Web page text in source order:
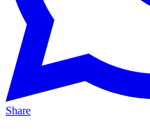
Share